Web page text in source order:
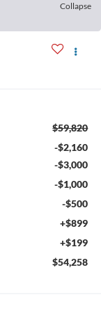
Collapse
$59,820
-$2,160
-$3,000
-$1,000
-$500
+$899
+$199
$54,258